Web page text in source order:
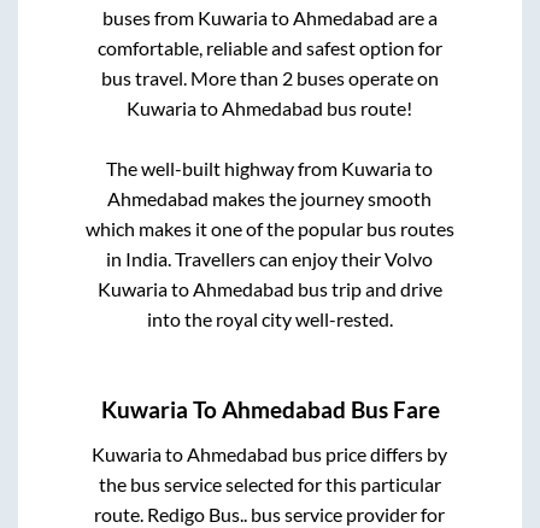
buses from KuwariatoAhmedabad are a
comfortable, reliable and safest option for
bus travel. More than 2buses operate on
KuwariatoAhmedabad bus route!
The well-built highway from Kuwariato
Ahmedabad makes the journey smooth
which makes it one of the popular bus routes
in India. Travellers can enjoy their Volvo
KuwariatoAhmedabad bus trip and drive
into the royal city well-rested.
Kuwaria ToAhmedabad Bus Fare
KuwariatoAhmedabad bus price differs by
the bus service selected for this particular
route. Redigo Bus.. bus service provider for